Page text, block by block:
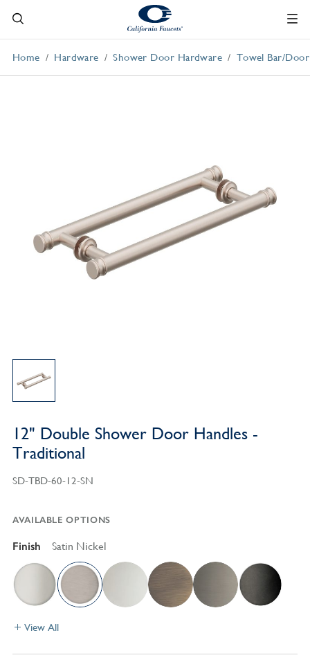
Home Hardware Shower Door Hardware Towel Bar/
12" Double Shower Door Handles -
Traditional
SD-TBD-60-12-SN
AVAILABLE OPTIONS
Finish Satin Nickel
View All